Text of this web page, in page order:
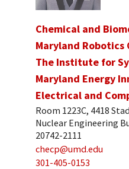
Chemical and
Maryland Robotics
The Institute for
Maryland Energy
Electrical and
Room 1223C, 4418
Nuclear Engineering
20742-2111
checp@umd.edu
301-405-0153